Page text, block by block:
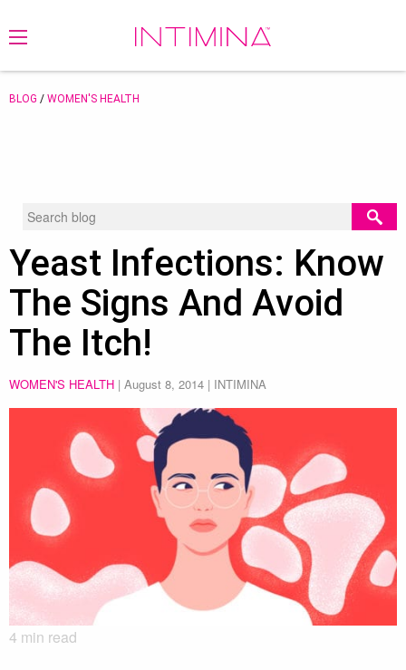
BLOG / WOMEN'S HEALTH
Yeast Infections: Know
The Signs And Avoid
The Itch!
WOMEN'S HEALTH | August 8, 2014 | INTIMINA
4 min read